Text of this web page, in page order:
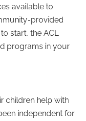
available to
provided
start, the ACL
programs in your
children help with
independent for